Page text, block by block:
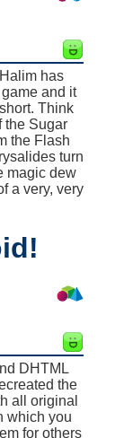
has
and it
Think
the Sugar
the Flash
turn
magic dew
a very, very
DHTML
the
all original
which you
for others